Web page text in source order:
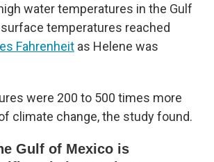
water temperatures in the Gulf
temperatures reached
Fahrenheit as Helene was
were 200 to 500 times more
climate change, the study found.